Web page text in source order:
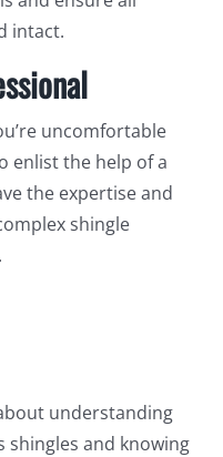
intact.
uncomfortable
enlist the help of a
the expertise and
shingle
understanding
shingles and knowing